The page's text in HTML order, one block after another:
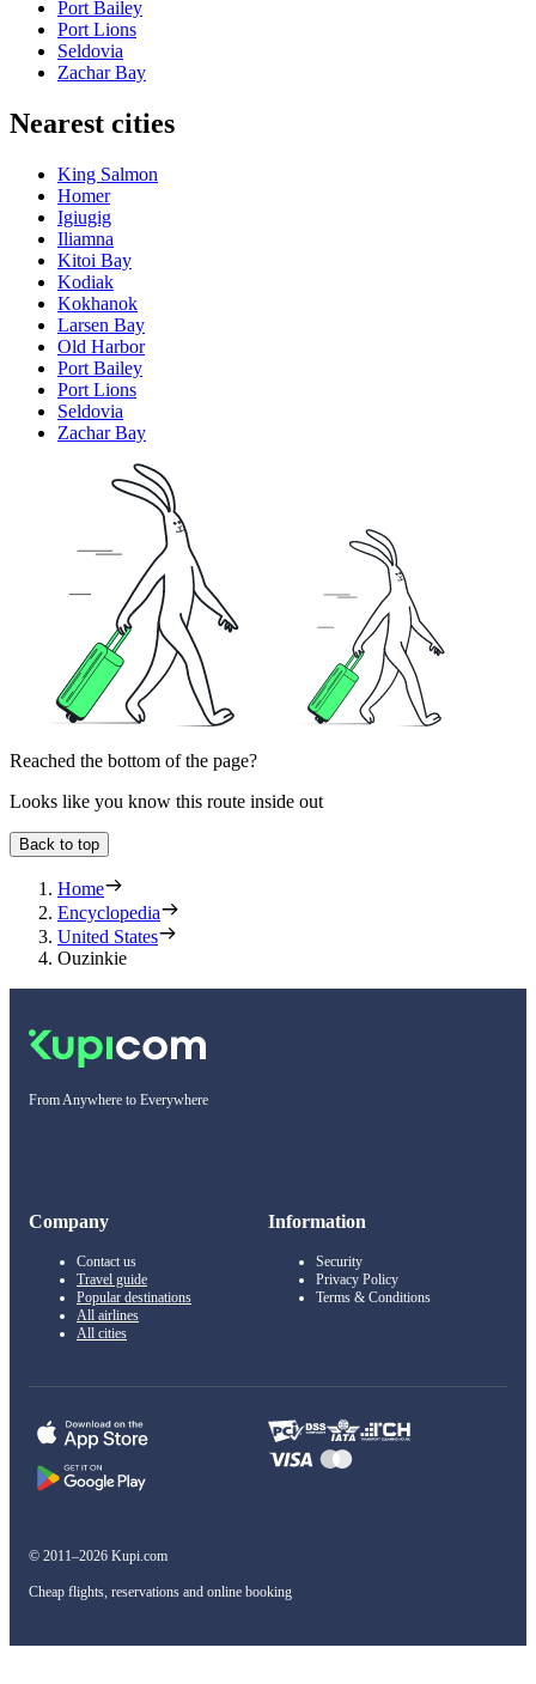
Port Bailey
Port Lions
Seldovia
Zachar Bay
Nearest cities
King Salmon
Homer
Igiugig
Iliamna
Kitoi Bay
Kodiak
Kokhanok
Larsen Bay
Old Harbor
Port Bailey
Port Lions
Seldovia
Zachar Bay
Reached the bottom of the page?
Looks like you know this route inside out
Back to top
Home
Encyclopedia
United States
Ouzinkie
From Anywhere to Everywhere
Company
Contact us
Travel guide
Popular destinations
All airlines
All cities
Information
Security
Privacy Policy
Terms & Conditions
© 2011–2026 Kupi.com
Cheap flights, reservations and online booking